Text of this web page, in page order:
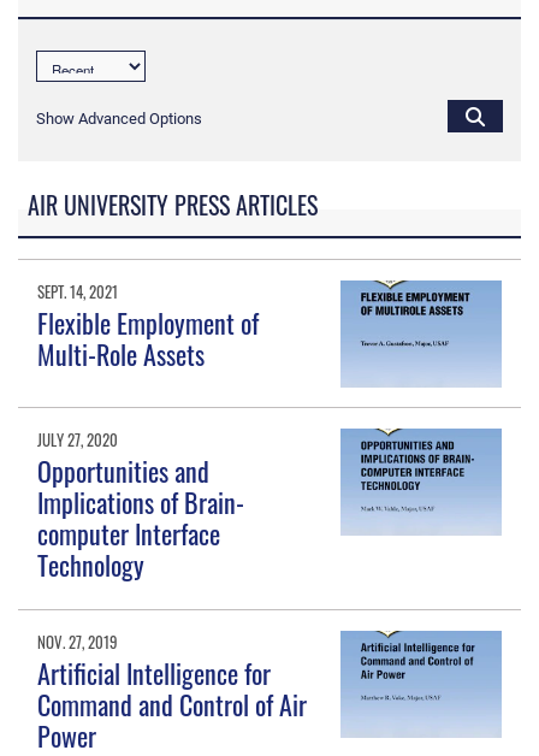
Show Advanced Options
AIR UNIVERSITY PRESS ARTICLES
SEPT. 14, 2021
Flexible Employment of
Multi-Role Assets
JULY 27, 2020
Opportunities and
Implications of Brain-
computer Interface
Technology
NOV. 27, 2019
Artificial Intelligence for
Command and Control of Air
Power